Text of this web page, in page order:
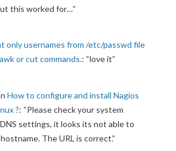
this worked for…”
only usernames from /etc/passwd file
or cut commands.: “love it”
How to configure and install Nagios
?: “Please check your system
settings, it looks its not able to
The URL is correct.”